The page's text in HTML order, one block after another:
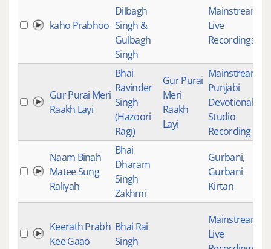
kaho Prabhoo
Dilbagh
Singh &
Gulbagh
Singh
Mainstream
Live
Recordings
Gur Purai Meri
Raakh Layi
Bhai
Ravinder
Singh
(Hazoori
Ragi)
Gur Purai
Meri
Raakh
Layi
Mainstream
Punjabi
Devotional
Studio
Recording
Naam Binah
Matee Sung
Raliyah
Bhai
Dharam
Singh
Zakhmi
Gurbani,
Gurbani
Kirtan
Keerath Prabh
Kee Gaao
Bhai Rai
Singh
Mainstream
Live